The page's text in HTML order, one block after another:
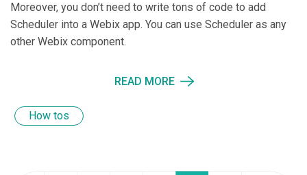
Moreover, you don’t need to write tons of code to add
Scheduler into a Webix app. You can use Scheduler as any
other Webix component.
READ MORE
How tos